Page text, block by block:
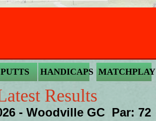
PUTTS HANDICAPS MATCHPLAY
Results
- Woodville GC Par: 72